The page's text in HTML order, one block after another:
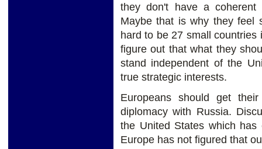
they don't have a coherent
Maybe that is why they feel
hard to be 27 small
figure out that what they
stand independent of the
true strategic interests.
Europeans should get
diplomacy with Russia.
the United States which
Europe has not figured that